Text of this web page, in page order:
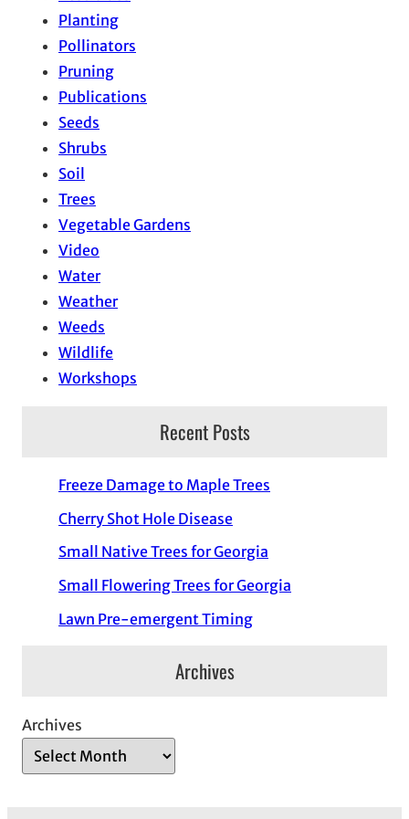
Planting
Pollinators
Pruning
Publications
Seeds
Shrubs
Soil
Trees
Vegetable Gardens
Video
Water
Weather
Weeds
Wildlife
Workshops
Recent Posts
Freeze Damage to Maple Trees
Cherry Shot Hole Disease
Small Native Trees for Georgia
Small Flowering Trees for Georgia
Lawn Pre-emergent Timing
Archives
Archives